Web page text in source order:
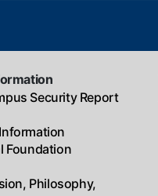
Security Report
Foundation
Philosophy,